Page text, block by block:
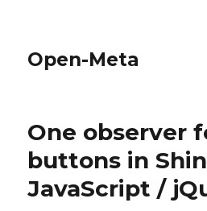
Open-Meta
One observer
buttons in
JavaScript /